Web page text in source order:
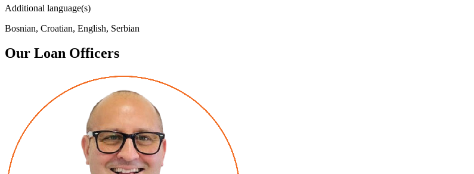
Additional language(s)
Bosnian, Croatian, English, Serbian
Our Loan Officers